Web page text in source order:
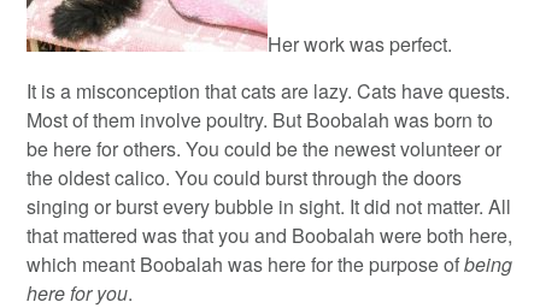
Her work was perfect.
It is a misconception that cats are lazy. Cats have quests.
Most of them involve poultry. But Boobalah was born to
be here for others. You could be the newest volunteer or
the oldest calico. You could burst through the doors
singing or burst every bubble in sight. It did not matter. All
that mattered was that you and Boobalah were both here,
which meant Boobalah was here for the purpose ofbeing
here for you.